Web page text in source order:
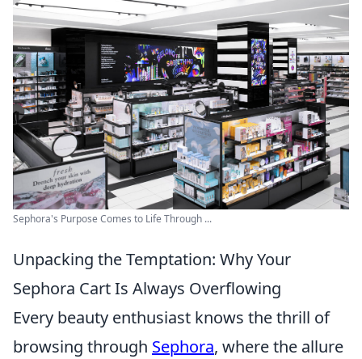
Sephora's Purpose Comes to Life Through ...
Unpacking the Temptation: Why Your
Sephora Cart Is Always Overflowing
Every beauty enthusiast knows the thrill of
browsing through Sephora, where the allure